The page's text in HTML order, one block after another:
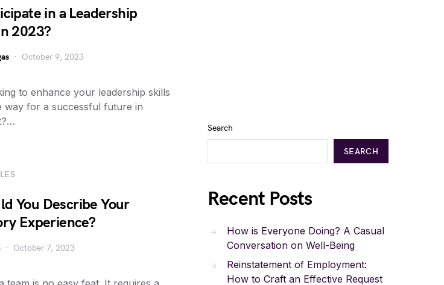
in a Leadership
2023?
October 9, 2023
to enhance your leadership skills
way for a successful future in
You Describe Your
Experience?
October 7, 2023
Search
SEARCH
Recent Posts
How is Everyone Doing? A Casual
Conversation on Well-Being
Reinstatement of Employment:
How to Craft an Effective Request